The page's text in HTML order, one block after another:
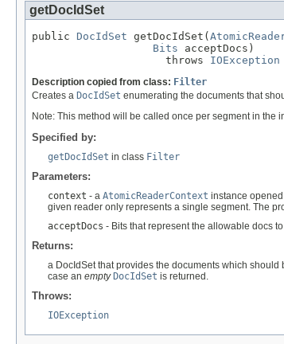
getDocIdSet
public DocIdSet getDocIdSet(
Bits acceptDocs)
                     throws
IOException
Description copied from class: Filter
Creates a DocIdSet enumerating the documents that
Note: This method will be called once per segment in the
Specified by:
getDocIdSet in class Filter
Parameters:
context - a AtomicReaderContext instance
given reader only represents a single segment. The
acceptDocs - Bits that represent the allowable docs
Returns:
a DocIdSet that provides the documents which
case an empty DocIdSet is returned.
Throws:
IOException